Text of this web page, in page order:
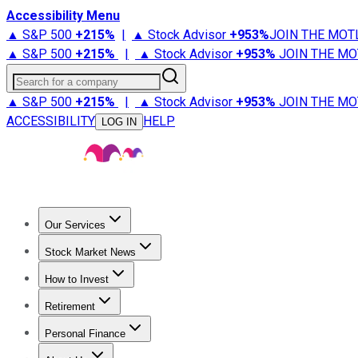
Accessibility Menu
▲ S&P 500 +215% | ▲ Stock Advisor +953%JOIN THE
▲ S&P 500 +215% | ▲ Stock Advisor +953% JOIN THE
Search for a company
▲ S&P 500 +215% | ▲ Stock Advisor +953% JOIN THE
ACCESSIBILITY
LOG IN HELP
Our Services
Stock Advisor
Stock Market News
Trending NewsStock Market News
How to Invest
How to Invest Money
Retirement
Retirement NewsRetirement 101
Personal Finance
Best Credit Cards